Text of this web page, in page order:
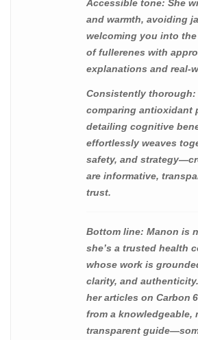
Accessible tone: She
and warmth, avoiding
welcoming you into
of fullerenes with
explanations and real-
Consistently thorough:
comparing antioxidant
detailing cognitive
effortlessly weaves
safety, and
are informative,
trust.
Bottom line: Manon is
she’s a trusted health
whose work is
clarity, and
her articles on Carbon
from a knowledgeable,
transparent